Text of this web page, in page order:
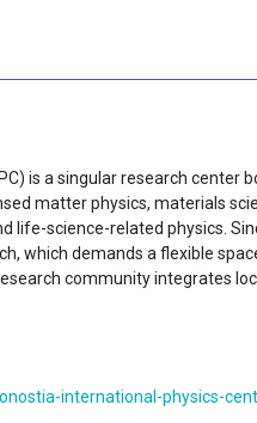
is a singular research center
matter physics, materials
life-science-related physics.
which demands a flexible
community integrates
international-physics-